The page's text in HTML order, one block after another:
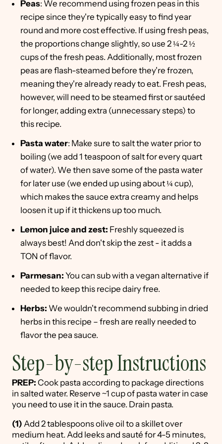
Peas: We recommend using frozen peas in this
recipe since they're typically easy to find year
round and more cost effective. If using fresh peas,
the proportions change slightly, so use 2 ¼-2 ½
cups of the fresh peas. Additionally, most frozen
peas are flash-steamed before they're frozen,
meaning they're already ready to eat. Fresh peas,
however, will need to be steamed first or sautéed
for longer, adding extra (unnecessary steps) to
this recipe.
Pasta water: Make sure to salt the water prior to
boiling (we add 1 teaspoon of salt for every quart
of water). We then save some of the pasta water
for later use (we ended up using about ¼ cup),
which makes the sauce extra creamy and helps
loosen it up if it thickens up too much.
Lemon juice and zest: Freshly squeezed is
always best! And don't skip the zest - it adds a
TON of flavor.
Parmesan: You can sub with a vegan alternative if
needed to keep this recipe dairy free.
Herbs: We wouldn't recommend subbing in dried
herbs in this recipe – fresh are really needed to
flavor the pea sauce.
Step-by-step Instructions
PREP: Cook pasta according to package directions
in salted water. Reserve ~1 cup of pasta water in case
you need to use it in the sauce. Drain pasta.
(1) Add 2 tablespoons olive oil to a skillet over
medium heat. Add leeks and sauté for 4-5 minutes,